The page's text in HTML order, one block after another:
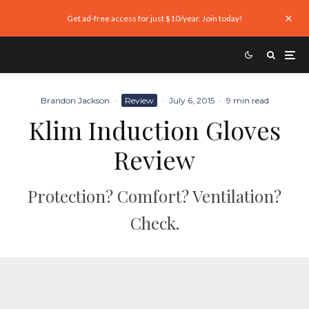
Get ad-free access for just $10/year. Join today!
Brandon Jackson · Review · July 6, 2015 · 9 min read
Klim Induction Gloves
Review
Protection? Comfort? Ventilation?
Check.